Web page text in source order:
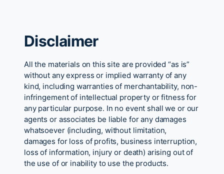
Disclaimer
All the materials on this site are provided “as is”
without any express or implied warranty of any
kind, including warranties of merchantability, non-
infringement of intellectual property or fitness for
any particular purpose. In no event shall we or our
agents or associates be liable for any damages
whatsoever (including, without limitation,
damages for loss of profits, business interruption,
loss of information, injury or death) arising out of
the use of or inability to use the products.